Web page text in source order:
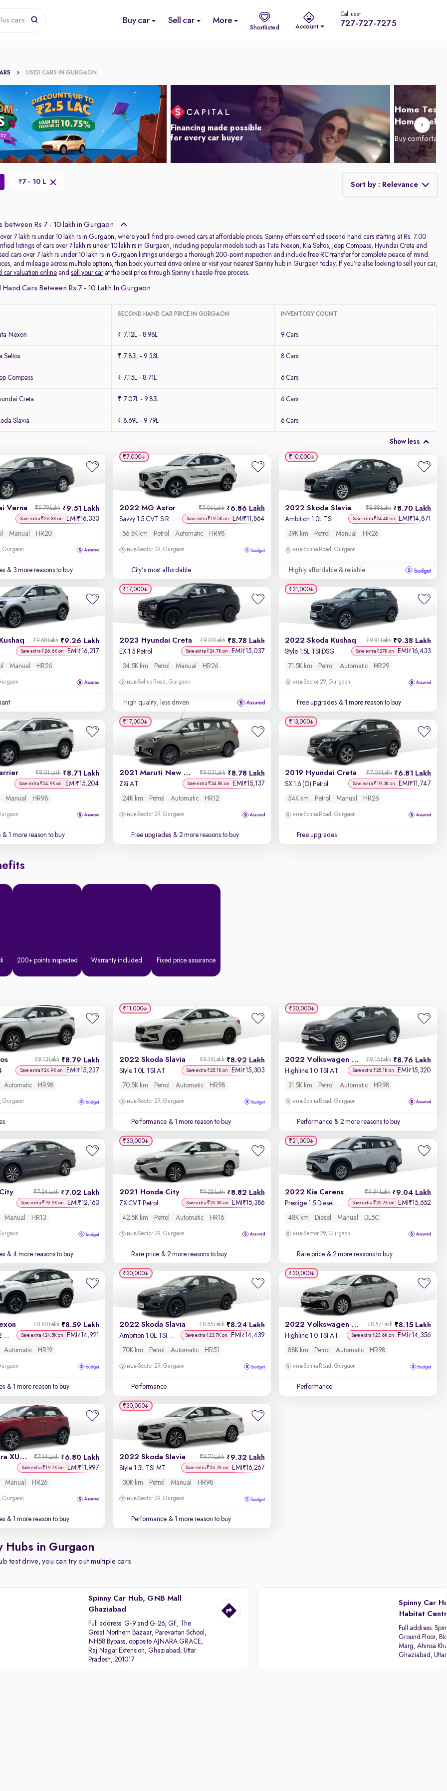
cars Buy car Sell car More
Shortlisted Account
Call us at
727-727-7275
USED CARS IN GURGAON
Financing made possible
for every car buyer
Home Test
Home
Buy
₹7 - 10 L Sort by : Relevance
Discount - High to Low
Price - Low to High
KM Driven - Low to High
between Rs 7 - 10 lakh in Gurgaon
over 7 lakh rs under 10 lakh rs in Gurgaon, where you’ll find pre-owned cars at affordable prices. Spinny offers certified second hand cars starting at Rs. 7.00
listings of cars over 7 lakh rs under 10 lakh rs in Gurgaon, including popular models such as Tata Nexon, Kia Seltos, Jeep Compass, Hyundai Creta and
cars over 7 lakh rs under 10 lakh rs in Gurgaon listings undergo a thorough 200-point inspection and include free RC transfer for complete peace of mind.
and mileage across multiple options, then book your test drive online or visit your nearest Spinny hub in Gurgaon today. If you’re also looking to sell your car,
car valuation online andsell your carat the best price through Spinny’s hassle-free process.
Cars Between Rs 7 - 10 Lakh In Gurgaon
SECOND HAND CAR PRICE IN GURGAON INVENTORY COUNT
Nexon ₹ 7.12L - 8.98L 9 Cars
Seltos ₹ 7.83L - 9.33L 8 Cars
Compass ₹ 7.15L - 8.71L 6 Cars
Creta ₹ 7.07L - 9.83L 6 Cars
Slavia ₹ 8.69L - 9.79L 6 Cars
Show less
Verna 9.51 Lakh
₹9.79 Lakh
Save extra ₹26.8K on EMI ₹16,333
Manual HR20
Gurgaon
& 3 more reasons to buy
2022 MG Astor 6.86 Lakh
₹7.06 Lakh
Savvy 1.5 CVT S Red Save extra ₹19.5K on EMI ₹11,864
56.5K km Petrol Automatic HR98
Sector 29, Gurgaon
City's most affordable
₹7,000
2022 Skoda Slavia 8.70 Lakh
₹8.88 Lakh
Ambition 1.0L TSI MT Save extra ₹24.4K on EMI ₹14,871
39K km Petrol Manual HR26
Sohna Road, Gurgaon
Highly affordable & reliable
₹10,000
9.26 Lakh
₹9.68 Lakh
Save extra ₹26.6K on EMI ₹16,217
Manual HR26
2023 Hyundai Creta 8.78 Lakh
₹9.01 Lakh
EX 1.5 Petrol Save extra ₹24.7K on EMI ₹15,037
34.5K km Petrol Manual HR26
Sohna Road, Gurgaon
High quality, less driven
₹17,000
2022 Skoda Kushaq 9.38 Lakh
₹9.81 Lakh
Style 1.5L TSI DSG Save extra ₹27K on EMI ₹16,433
71.5K km Petrol Automatic HR29
Sector 29, Gurgaon
Free upgrades & 1 more reason to buy
₹31,000
8.71 Lakh
₹9.01 Lakh
Save extra ₹24.9K on EMI ₹15,204
Manual HR98
& 1 more reason to buy
2021 Maruti New Ertiga 8.78 Lakh
₹9.03 Lakh
ZXi AT Save extra ₹24.8K on EMI ₹15,137
24K km Petrol Automatic HR12
Sector 29, Gurgaon
Free upgrades & 2 more reasons to buy
₹17,000
2019 Hyundai Creta 6.81 Lakh
₹7.03 Lakh
SX 1.6 (O) Petrol Save extra ₹19.3K on EMI ₹11,747
54K km Petrol Manual HR26
Sohna Road, Gurgaon
Free upgrades
₹13,000
200+ points inspected Warranty included Fixed price assurance
8.79 Lakh
₹9.13 Lakh
Save extra ₹24.9K on EMI ₹15,237
Automatic HR98
Gurgaon
2022 Skoda Slavia 8.92 Lakh
₹9.14 Lakh
Style 1.0L TSI AT Save extra ₹25.1K on EMI ₹15,303
70.5K km Petrol Automatic HR98
Sector 29, Gurgaon
Performance & 1 more reason to buy
₹11,000
2022 Volkswagen Taigun 8.76 Lakh
₹9.15 Lakh
Highline 1.0 TSI AT Save extra ₹25.1K on EMI ₹15,320
31.5K km Petrol Automatic HR98
Sohna Road, Gurgaon
Performance & 2 more reasons to buy
₹30,000
7.02 Lakh
₹7.24 Lakh
Save extra ₹19.9K on EMI ₹12,163
Manual HR13
& 4 more reasons to buy
2021 Honda City 8.82 Lakh
₹9.22 Lakh
ZX CVT Petrol Save extra ₹25.3K on EMI ₹15,386
42.5K km Petrol Automatic HR16
Sector 29, Gurgaon
Rare price & 2 more reasons to buy
₹30,000
2022 Kia Carens 9.04 Lakh
₹9.34 Lakh
Prestige 1.5 Diesel MT 7 STR Save extra ₹25.7K on EMI ₹15,652
48K km Diesel Manual DL5C
Sector 29, Gurgaon
Rare price & 2 more reasons to buy
₹21,000
8.59 Lakh
₹8.90 Lakh
Fearless Plus S 1.2 Revotron Petrol 7DCA DT Save extra ₹24.5K on EMI ₹14,921
Automatic HR19
& 1 more reason to buy
2022 Skoda Slavia 8.24 Lakh
₹8.65 Lakh
Ambition 1.0L TSI AT Save extra ₹23.7K on EMI ₹14,439
70K km Petrol Automatic HR51
Sector 29, Gurgaon
Performance
₹30,000
2022 Volkswagen Virtus 8.15 Lakh
₹8.57 Lakh
Highline 1.0 TSI AT Save extra ₹23.6K on EMI ₹14,356
88K km Petrol Automatic HR98
Sohna Road, Gurgaon
Performance
₹30,000
2022 Mahindra XUV 300 6.80 Lakh
₹7.14 Lakh
Save extra ₹19.7K on EMI ₹11,997
Manual HR26
Gurgaon
& 1 more reason to buy
2022 Skoda Slavia 9.32 Lakh
₹9.71 Lakh
Style 1.5L TSI MT Save extra ₹26.7K on EMI ₹16,267
30K km Petrol Manual HR98
Sector 29, Gurgaon
Performance & 1 more reason to buy
₹30,000
Hubs in Gurgaon
test drive, you can try out multiple cars
Spinny Car Hub, GNB Mall
Ghaziabad
Full address: G-9 and G-26, GF, The
Great Northern Bazaar, Parevartan School,
NH58 Bypass, opposite AJNARA GRACE,
Raj Nagar Extension, Ghaziabad, Uttar
Pradesh, 201017
Spinny Car
Habitat
Full address:
Ground Floor,
Marg, Ahinsa
Ghaziabad,